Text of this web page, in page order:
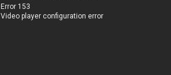
Error 153
Video player configuration error